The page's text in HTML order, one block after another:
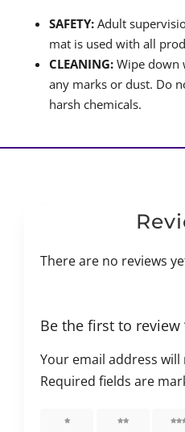
SAFETY: Adult
mat is used with all
CLEANING: Wipe down
any marks or dust. Do
harsh chemicals.
There are no reviews
Be the first to review
Your email address
Required fields are
1 of 5 2 of 5 3 of